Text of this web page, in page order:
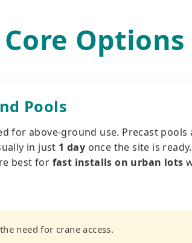
Options
Pools
for above-ground use. Precast pools
in just 1 day once the site is
best for fast installs on urban lots
need for crane access.